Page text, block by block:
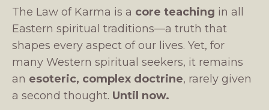
The Law of Karma is a core teaching in all
Eastern spiritual traditions—a truth that
shapes every aspect of our lives. Yet, for
many Western spiritual seekers, it remains
an esoteric, complex doctrine, rarely given
a second thought. Until now.